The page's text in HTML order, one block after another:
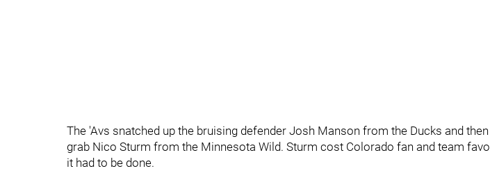
The 'Avs snatched up the bruising defender Josh Manson from the Ducks and
grab Nico Sturm from the Minnesota Wild. Sturm cost Colorado fan and team
it had to be done.